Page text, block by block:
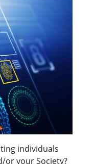
individuals
or your Society?